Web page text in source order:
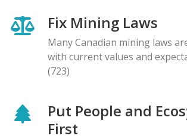
Fix Mining Laws
Many Canadian mining laws
with current values and
(723)
Put People and
First